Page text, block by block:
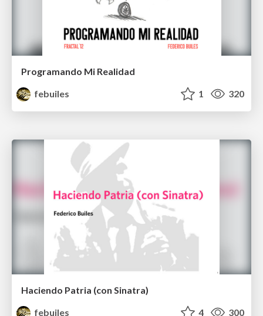
Programando Mi Realidad
febuiles
1 320
Haciendo Patria (con Sinatra)
febuiles
4 300